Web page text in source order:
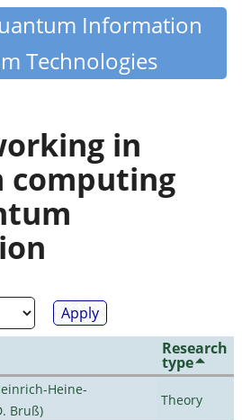
Information
Technologies
in
computing
Research
type
Heine-
Bruß)
Theory